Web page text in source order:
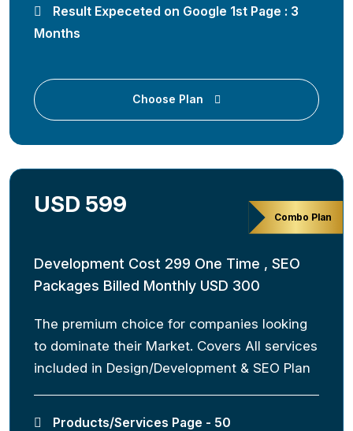
Result Expeceted on Google 1st Page : 3
Months
Choose Plan
Combo Plan
USD 599
Development Cost 299 One Time , SEO
Packages Billed Monthly USD 300
The premium choice for companies looking
to dominate their Market. Covers All services
included in Design/Development & SEO Plan
Products/Services Page - 50